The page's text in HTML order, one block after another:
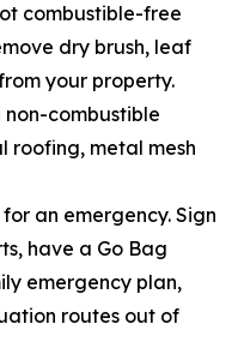
combustible-free
dry brush, leaf
your property.
combustible
roofing, metal mesh
an emergency. Sign
have a Go Bag
emergency plan,
routes out of